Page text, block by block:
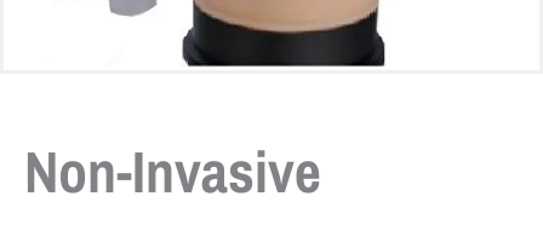
Non-Invasive